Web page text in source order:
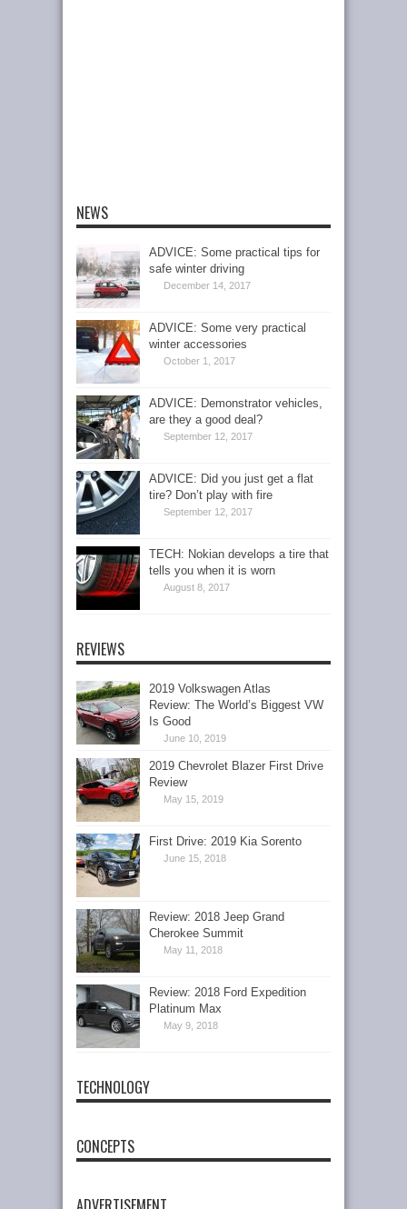
NEWS
ADVICE: Some practical tips for
safe winter driving
December 14, 2017
ADVICE: Some very practical
winter accessories
October 1, 2017
ADVICE: Demonstrator vehicles,
are they a good deal?
September 12, 2017
ADVICE: Did you just get a flat
tire? Don’t play with fire
September 12, 2017
TECH: Nokian develops a tire that
tells you when it is worn
August 8, 2017
REVIEWS
2019 Volkswagen Atlas
Review: The World’s Biggest VW
Is Good
June 10, 2019
2019 Chevrolet Blazer First Drive
Review
May 15, 2019
First Drive: 2019 Kia Sorento
June 15, 2018
Review: 2018 Jeep Grand
Cherokee Summit
May 11, 2018
Review: 2018 Ford Expedition
Platinum Max
May 9, 2018
TECHNOLOGY
CONCEPTS